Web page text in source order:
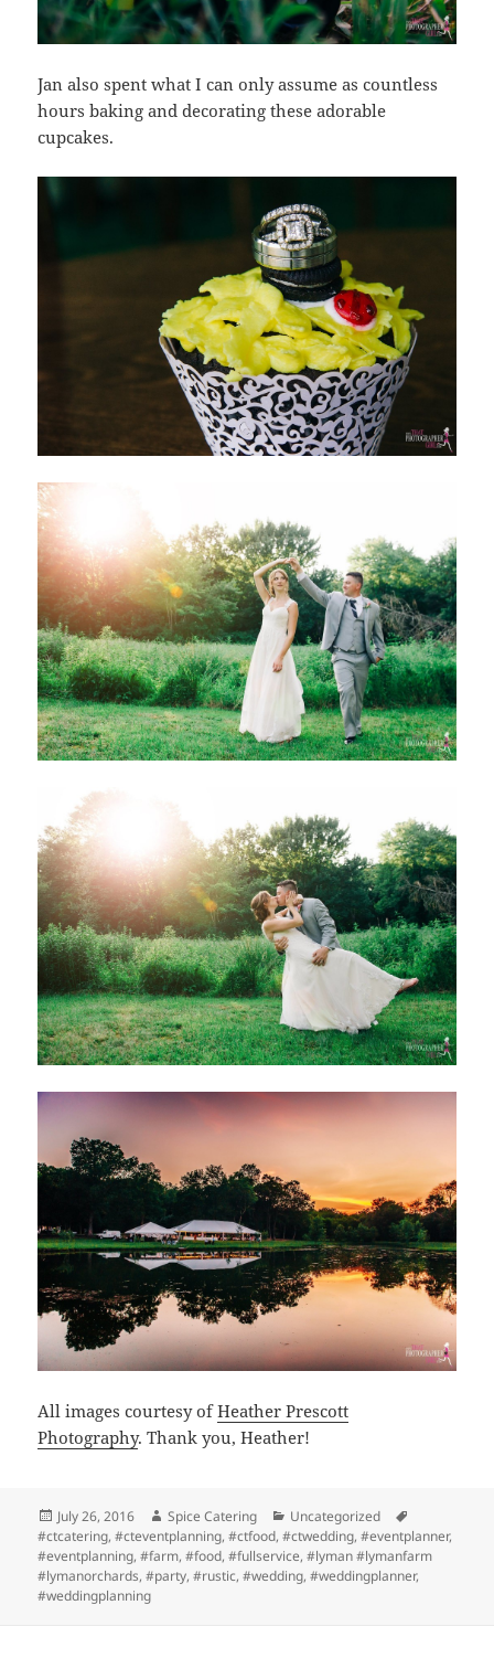
Jan also spent what I can only assume as countless
hours baking and decorating these adorable
cupcakes.
All images courtesy ofHeather Prescott
Photography. Thank you, Heather!
Posted
on
July 26, 2016 Author
Spice Catering Categories
Uncategorized
#ctcatering,#cteventplanning,#ctfood,#ctwedding,#eventplanner,
#eventplanning,#farm,#food,#fullservice,#lyman #lymanfarm
#lymanorchards,#party,#rustic,#wedding,#weddingplanner,
#weddingplanning